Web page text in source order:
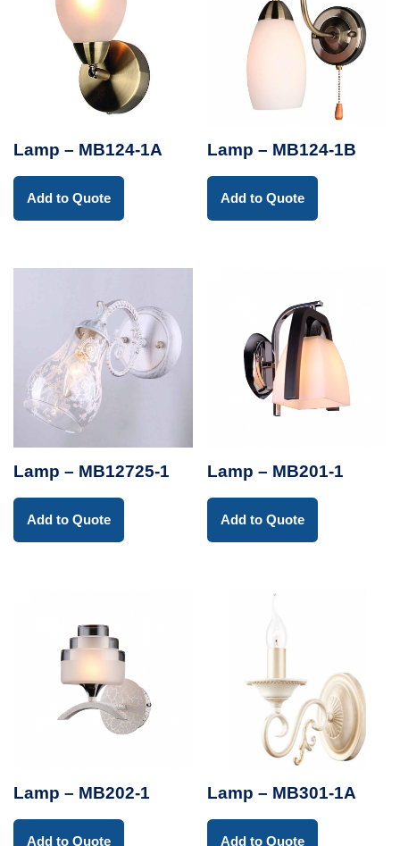
Lamp – MB124-1A
Add to Quote
Lamp – MB124-1B
Add to Quote
Lamp – MB12725-1
Add to Quote
Lamp – MB201-1
Add to Quote
Lamp – MB202-1
Add to Quote
Lamp – MB301-1A
Add to Quote